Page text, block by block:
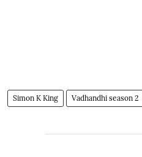
Simon K King Vadhandhi season 2